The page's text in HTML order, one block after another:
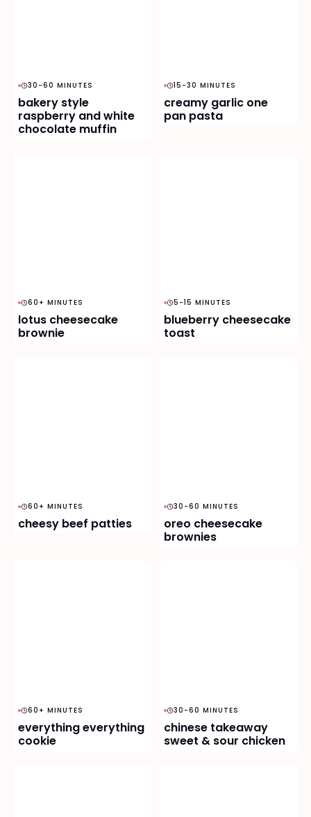
30-60 MINUTES
bakery style
raspberry and white
chocolate muffin
15-30 MINUTES
creamy garlic one
pan pasta
60+ MINUTES
lotus cheesecake
brownie
5-15 MINUTES
blueberry cheesecake
toast
60+ MINUTES
cheesy beef patties
30-60 MINUTES
oreo cheesecake
brownies
60+ MINUTES
everything everything
cookie
30-60 MINUTES
chinese takeaway
sweet & sour chicken